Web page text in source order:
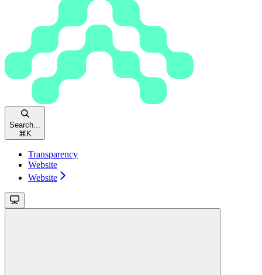
Search...
⌘ K
Transparency
Website
Website